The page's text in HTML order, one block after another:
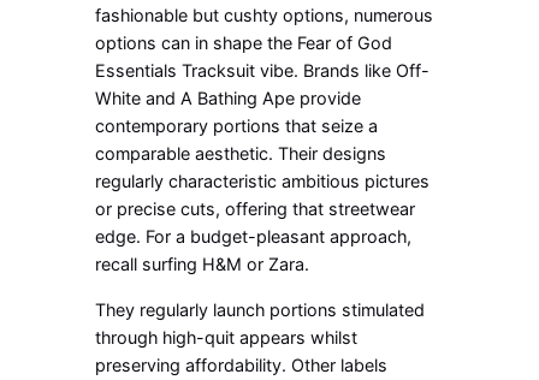
fashionable but cushty options, numerous
options can in shape the Fear of God
Essentials Tracksuit vibe. Brands like Off-
White and A Bathing Ape provide
contemporary portions that seize a
comparable aesthetic. Their designs
regularly characteristic ambitious pictures
or precise cuts, offering that streetwear
edge. For a budget-pleasant approach,
recall surfing H&M or Zara.
They regularly launch portions stimulated
through high-quit appears whilst
preserving affordability. Other labels